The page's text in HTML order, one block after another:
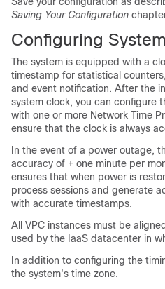
Saving Your Configuration
Configuring
The system is equipped with a
timestamp for statistical
and event notification. After the
system clock, you can configure
with one or more Network Time
ensure that the clock is always
In the event of a power outage,
accuracy of + one minute per
ensures that when power is
process sessions and generate
with accurate timestamps.
All VPC instances must be
used by the IaaS datacenter in
In addition to configuring the
the system's time zone.